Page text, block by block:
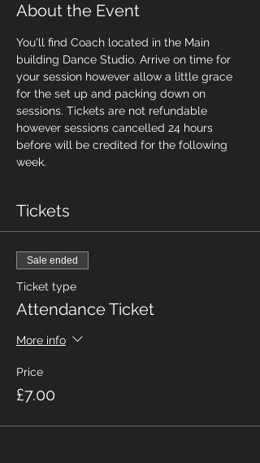
About the Event
You'll find Coach located in the Main
building Dance Studio. Arrive on time for
your session however allow a little grace
for the set up and packing down on
sessions. Tickets are not refundable
however sessions cancelled 24 hours
before will be credited for the following
week.
Tickets
Sale ended
Ticket type
Attendance Ticket
More info
Price
£7.00